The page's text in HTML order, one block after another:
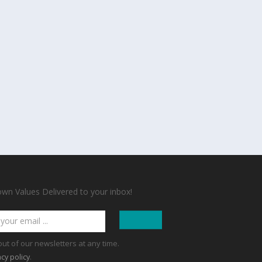
Values Delivered to your inbox!
of our newsletters at any time.
policy.